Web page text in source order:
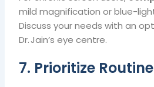
mild magnification or blue-
Discuss your needs with an
Dr. Jain’s eye centre.
7. Prioritize